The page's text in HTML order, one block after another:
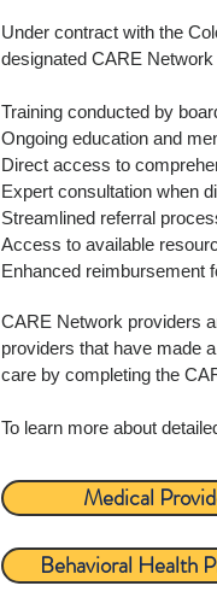
Under contract with the
designated CARE
Training conducted by
Ongoing education and
Direct access to
Expert consultation when
Streamlined referral
Access to available
Enhanced reimbursement
CARE Network providers
providers that have made
care by completing the
To learn more about
Medical
Behavioral Health